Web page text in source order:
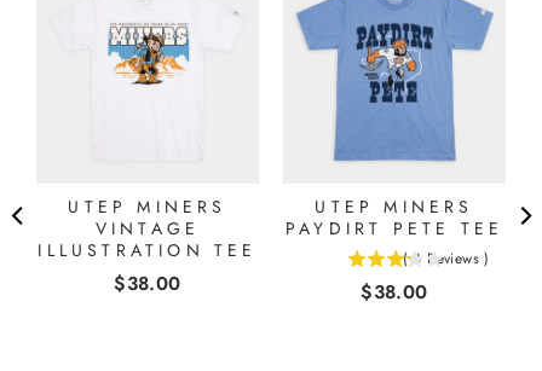
UTEP MINERS
VINTAGE
ILLUSTRATION TEE
Price
$38.00
UTEP MINERS
PAYDIRT PETE TEE
( 4 Reviews )
Price
$38.00